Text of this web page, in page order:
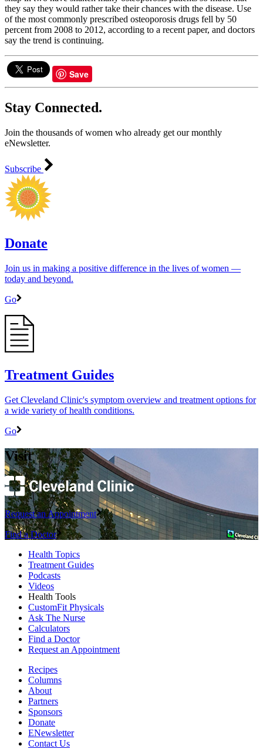
they say they would rather take their chances with the disease. Use
of the most commonly prescribed osteoporosis drugs fell by 50
percent from 2008 to 2012, according to a recent paper, and doctors
say the trend is continuing.
Save
Stay Connected.
Join the thousands of women who already get our monthly
eNewsletter.
Subscribe
Donate
Join us in making a positive difference in the lives of women ―
today and beyond.
Go
Treatment Guides
Get Cleveland Clinic's symptom overview and treatment options for
a wide variety of health conditions.
Go
Visit
Request an Appointment
Find a Doctor
Health Topics
Treatment Guides
Podcasts
Videos
Health Tools
CustomFit Physicals
Ask The Nurse
Calculators
Find a Doctor
Request an Appointment
Recipes
Columns
About
Partners
Sponsors
Donate
ENewsletter
Contact Us